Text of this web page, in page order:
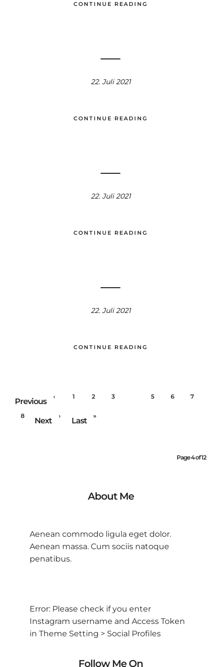
CONTINUE READING
22. Juli 2021
CONTINUE READING
22. Juli 2021
CONTINUE READING
22. Juli 2021
CONTINUE READING
Previous
‹ 1 2 3 5 6 7
8
Next
›
Last
»
Page 4 of 12
About Me
Aenean commodo ligula eget dolor.
Aenean massa. Cum sociis natoque
penatibus.
Error: Please check if you enter
Instagram username and Access Token
in Theme Setting > Social Profiles
Follow Me On